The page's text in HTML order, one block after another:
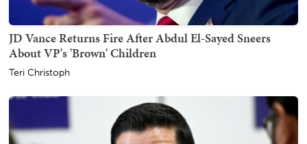
JD Vance Returns Fire After Abdul El-Sayed Sneers
About VP's 'Brown' Children
Teri Christoph